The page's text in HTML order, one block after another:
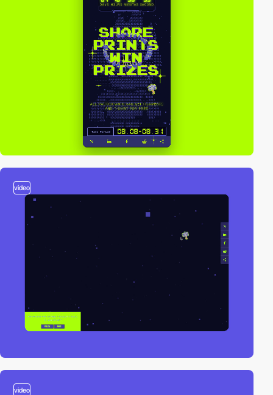
video
video